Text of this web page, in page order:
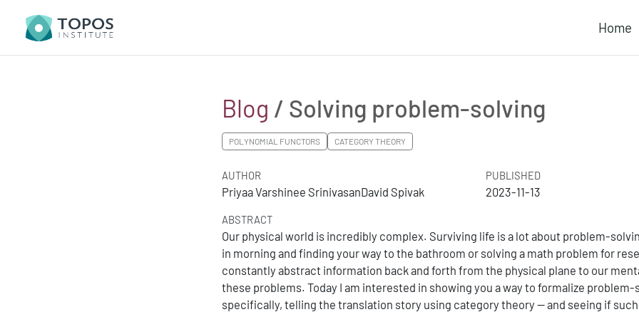
Home
Blog / Solving problem-solving
POLYNOMIAL FUNCTORS CATEGORY THEORY
AUTHOR
Priyaa Varshinee SrinivasanDavid Spivak
PUBLISHED
2023-11-13
ABSTRACT
Our physical world is incredibly complex. Surviving life is a lot about problem-
in morning and finding your way to the bathroom or solving a math problem for
constantly abstract information back and forth from the physical plane to our
these problems. Today I am interested in showing you a way to formalize
specifically, telling the translation story using category theory — and seeing if